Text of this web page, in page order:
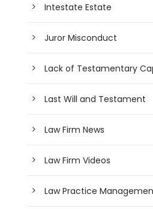
Intestate Estate
Juror Misconduct
Lack of Testamentary
Last Will and Testament
Law Firm News
Law Firm Videos
Law Practice